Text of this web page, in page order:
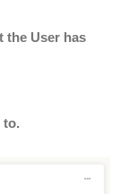
the User has
to.